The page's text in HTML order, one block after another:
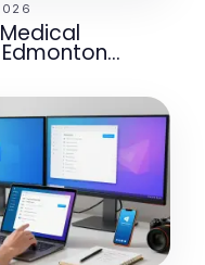
Actually Work in